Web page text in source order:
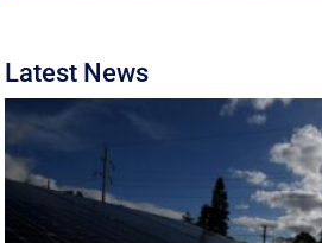
Latest News